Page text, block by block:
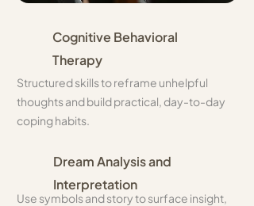
Cognitive Behavioral
Therapy
​Structured skills to reframe unhelpful
thoughts and build practical, day-to-day
coping habits.
Dream Analysis and
Interpretation
Use symbols and story to surface insight,